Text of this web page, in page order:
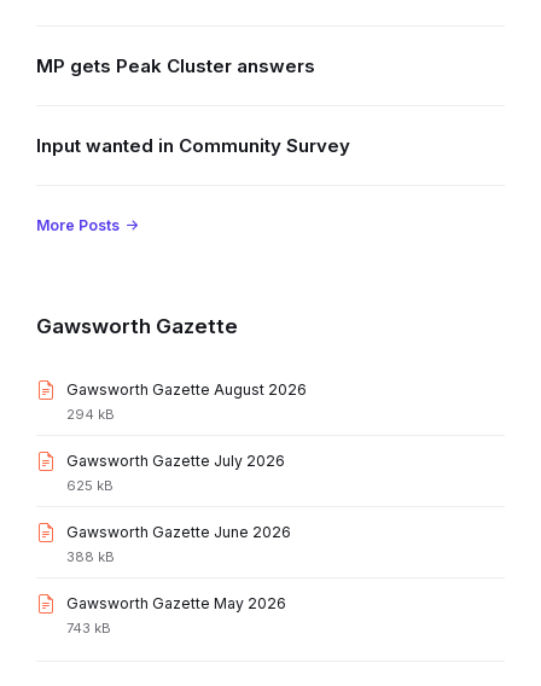
MP gets Peak Cluster answers
Input wanted in Community Survey
More Posts
Gawsworth Gazette
Gawsworth Gazette August 2026File
File
294 kB
Gawsworth Gazette July 2026File
File
625 kB
Gawsworth Gazette June 2026File
File
388 kB
Gawsworth Gazette May 2026File
File
743 kB